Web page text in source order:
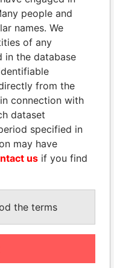
of world leaders,
and associates.
Paradise
people and
names. We
of any
in the database
from the
connection with
dataset
specified in
may have
us if you find
the terms